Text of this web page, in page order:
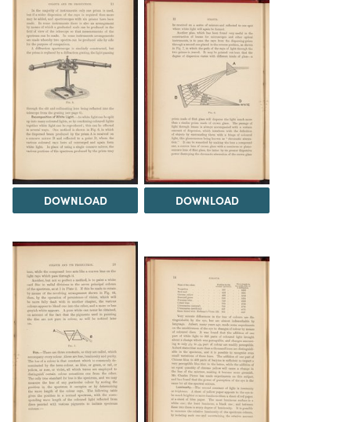
DOWNLOAD DOWNLOAD